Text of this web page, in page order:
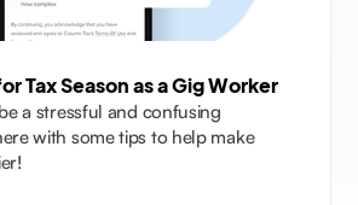
Tax Season as a Gig Worker
a stressful and confusing
with some tips to help make